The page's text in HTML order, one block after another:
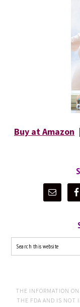
Buy at Amazon |
THE INFORMATION
THE FDA AND IS NOT